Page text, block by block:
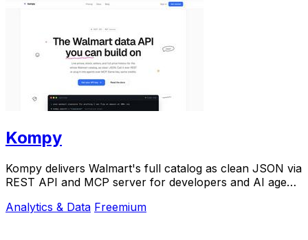
Kompy
Kompy delivers Walmart's full catalog as clean JSON via
REST API and MCP server for developers and AI agents
Analytics & Data Freemium